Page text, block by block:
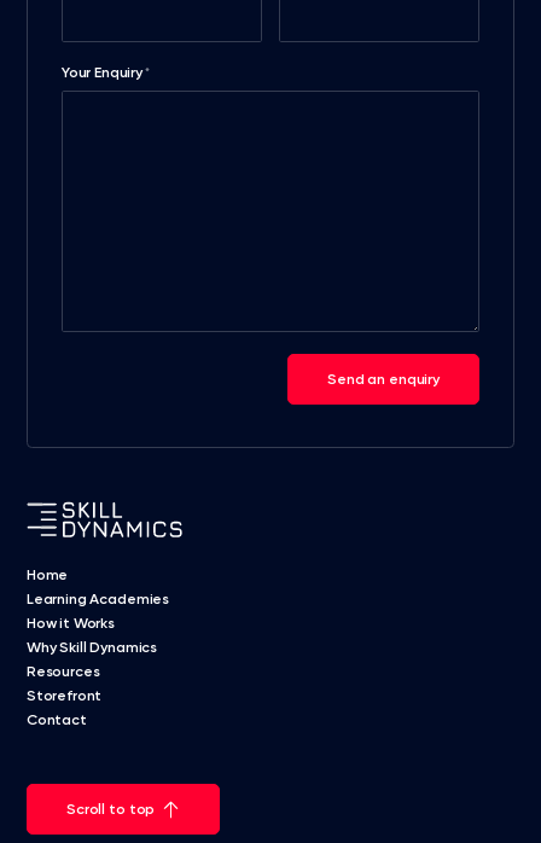
Your Enquiry*
Send an enquiry
Home
Learning Academies
How it Works
Why Skill Dynamics
Resources
Storefront
Contact
Scroll to top